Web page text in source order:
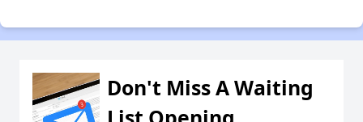
Don't Miss A Waiting